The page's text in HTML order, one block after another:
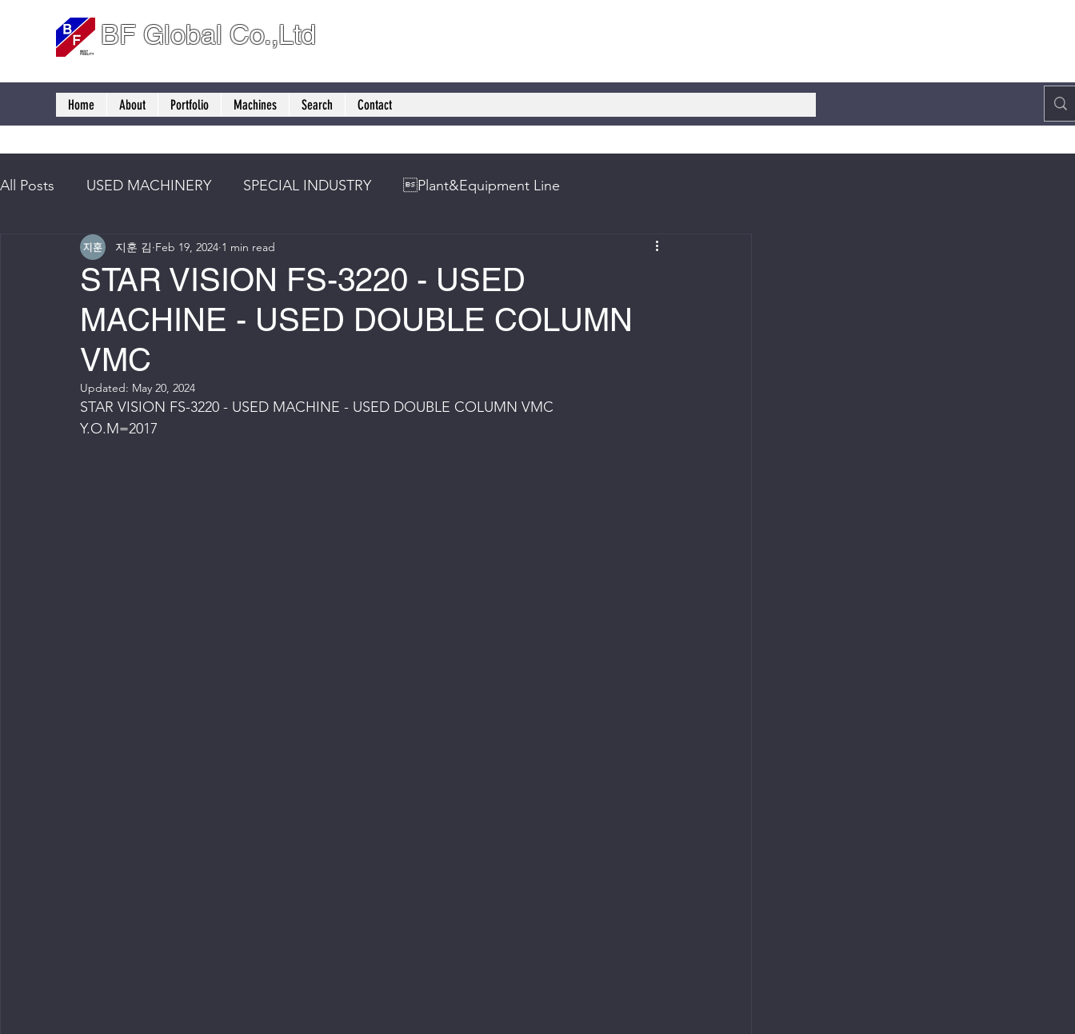
BF Global Co.,Ltd
Home About Portfolio Machines Search Contact
All Posts USED MACHINERY SPECIAL INDUSTRY Plant&Equipment Line
STAR VISION FS-3220 - USED
MACHINE - USED DOUBLE COLUMN
VMC
지훈 김 Feb 19, 2024 1 min read
Updated: May 20, 2024
STAR VISION FS-3220 - USED MACHINE - USED DOUBLE COLUMN VMC
Y.O.M=2017